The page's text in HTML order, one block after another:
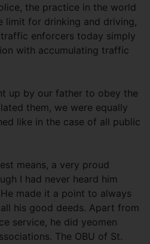
the practice in the world
limit for drinking and driving,
enforcers today simply
with accumulating traffic
up by our father to obey the
them, we were equally
like in the case of all public
means, a very proud
I had never heard him
made it a point to always
his good deeds. Apart from
service, he did yeomen
The OBU of St.